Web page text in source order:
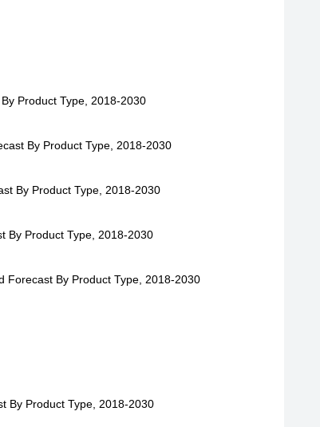
Product Type, 2018-2030
By Product Type, 2018-2030
By Product Type, 2018-2030
By Product Type, 2018-2030
Forecast By Product Type, 2018-2030
By Product Type, 2018-2030